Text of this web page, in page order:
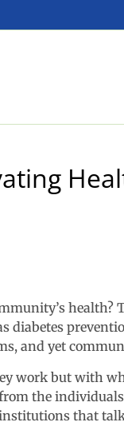
diabetes
and yet
work but with
the
that